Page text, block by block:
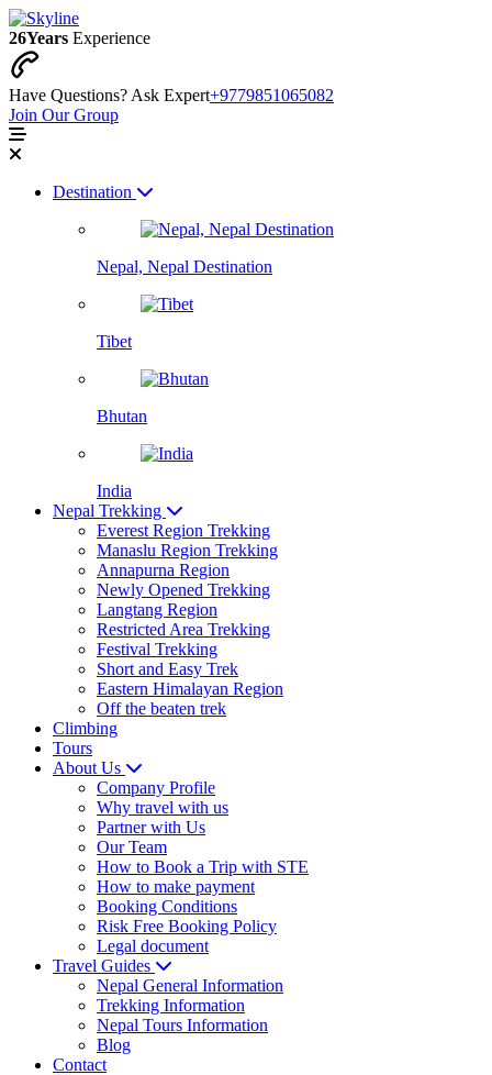
26Years Experience
Have Questions? Ask Expert+9779851065082
Join Our Group
Destination
Nepal, Nepal Destination
Tibet
Bhutan
India
Nepal Trekking
Everest Region Trekking
Manaslu Region Trekking
Annapurna Region
Newly Opened Trekking
Langtang Region
Restricted Area Trekking
Festival Trekking
Short and Easy Trek
Eastern Himalayan Region
Off the beaten trek
Climbing
Tours
About Us
Company Profile
Why travel with us
Partner with Us
Our Team
How to Book a Trip with STE
How to make payment
Booking Conditions
Risk Free Booking Policy
Legal document
Travel Guides
Nepal General Information
Trekking Information
Nepal Tours Information
Blog
Contact